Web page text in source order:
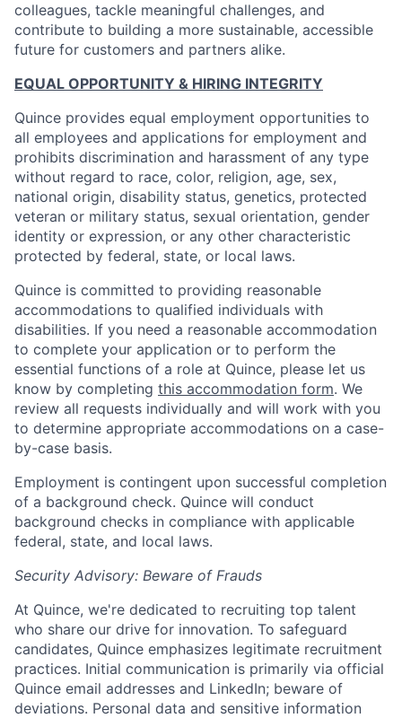
colleagues, tackle meaningful challenges, and
contribute to building a more sustainable, accessible
future for customers and partners alike.
EQUAL OPPORTUNITY & HIRING INTEGRITY
Quince provides equal employment opportunities to
all employees and applications for employment and
prohibits discrimination and harassment of any type
without regard to race, color, religion, age, sex,
national origin, disability status, genetics, protected
veteran or military status, sexual orientation, gender
identity or expression, or any other characteristic
protected by federal, state, or local laws.
Quince is committed to providing reasonable
accommodations to qualified individuals with
disabilities. If you need a reasonable accommodation
to complete your application or to perform the
essential functions of a role at Quince, please let us
know by completing this accommodation form. We
review all requests individually and will work with you
to determine appropriate accommodations on a case-
by-case basis.
Employment is contingent upon successful completion
of a background check. Quince will conduct
background checks in compliance with applicable
federal, state, and local laws.
Security Advisory: Beware of Frauds
At Quince, we're dedicated to recruiting top talent
who share our drive for innovation. To safeguard
candidates, Quince emphasizes legitimate recruitment
practices. Initial communication is primarily via official
Quince email addresses and LinkedIn; beware of
deviations. Personal data and sensitive information